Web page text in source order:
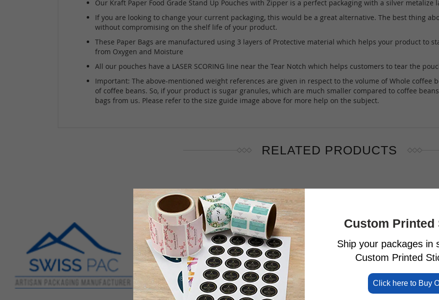
Custom Printed
Ship your packages in
Custom Printed
Click here to Buy
Our Kraft Paper Food Grade Stand Up Pouches with Zipper is a perfect packaging with a silver
If you are looking to change your current packaging, this would be a great alternative. The best thing
without compromising on the shelf life of your product.
These Paper Bags are manufactured using 3 layers of Protective material which helps your product to
from Oxygen and Moisture
All our pouches have a LASER SCORING line near the Tear Notch which helps customers to tear the
Important: The above-mentioned weight references are given in respect to the volume of Whole coffee
of coffee beans. So, if your product is sugar granules, which are much smaller compared to coffee
bags from us. Please refer to the size guide image above for more help on the subject.
RELATED PRODUCTS